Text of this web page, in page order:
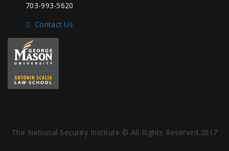
703-993-5620
Contact Us
The National Security Institute © All Rights Reserved.2017